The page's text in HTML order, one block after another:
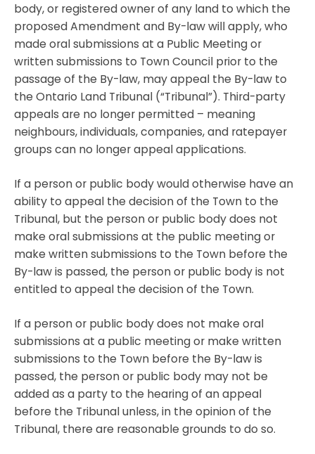
body, or registered owner of any land to which the
proposed Amendment and By-law will apply, who
made oral submissions at a Public Meeting or
written submissions to Town Council prior to the
passage of the By-law, may appeal the By-law to
the Ontario Land Tribunal (“Tribunal”). Third-party
appeals are no longer permitted – meaning
neighbours, individuals, companies, and ratepayer
groups can no longer appeal applications.
If a person or public body would otherwise have an
ability to appeal the decision of the Town to the
Tribunal, but the person or public body does not
make oral submissions at the public meeting or
make written submissions to the Town before the
By-law is passed, the person or public body is not
entitled to appeal the decision of the Town.
If a person or public body does not make oral
submissions at a public meeting or make written
submissions to the Town before the By-law is
passed, the person or public body may not be
added as a party to the hearing of an appeal
before the Tribunal unless, in the opinion of the
Tribunal, there are reasonable grounds to do so.